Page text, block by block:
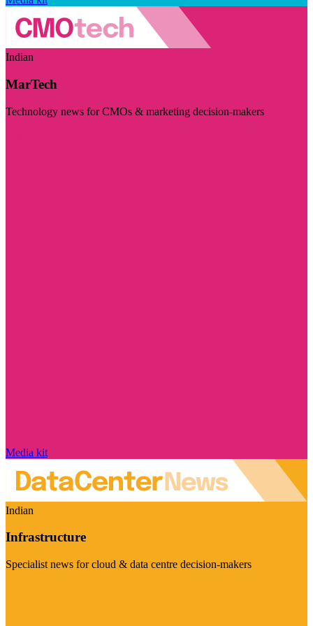
Indian
MarTech
Technology news for CMOs & marketing decision-makers
Media kit
Indian
Infrastructure
Specialist news for cloud & data centre decision-makers